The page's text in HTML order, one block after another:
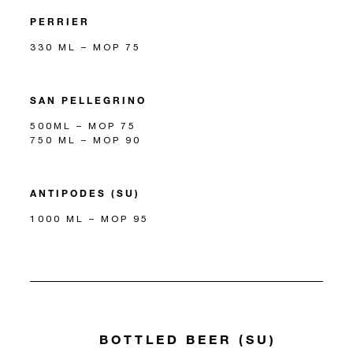
PERRIER
330 ML – MOP 75
SAN PELLEGRINO
500ML – MOP 75
750 ML – MOP 90
ANTIPODES (SU)
1000 ML – MOP 95
BOTTLED BEER (SU)